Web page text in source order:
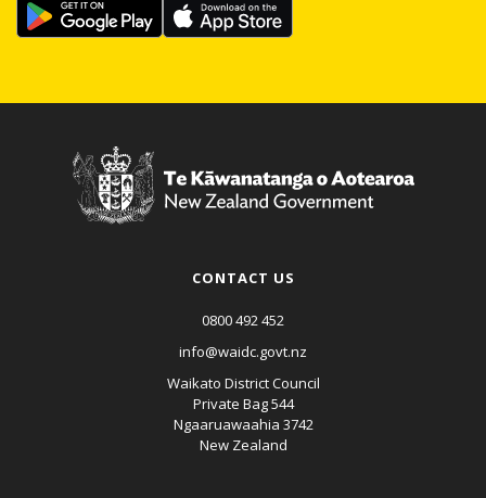
CONTACT US
0800 492 452
info@waidc.govt.nz
Waikato District Council
Private Bag 544
Ngaaruawaahia 3742
New Zealand